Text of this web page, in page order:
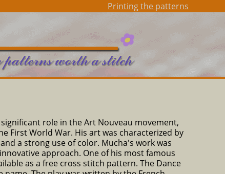
Printing the patterns
role in the Art Nouveau movement,
First World War. His art was characterized by
a strong use of color. Mucha's work was
approach. One of his most famous
as a free cross stitch pattern. The Dance